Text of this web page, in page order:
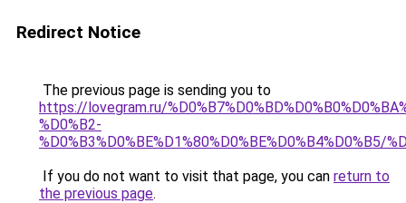
Redirect Notice
The previous page is sending you to
https://lovegram.ru/
%D0%B2-
%D0%B3%D0%BE%D1%80%D0%BE%D0%B4%D0%B5/
If you do not want to visit that page, you can return to
the previous page.